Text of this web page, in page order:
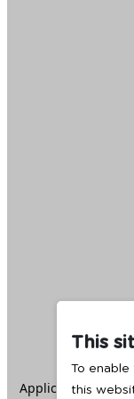
Application error:
This
To
this